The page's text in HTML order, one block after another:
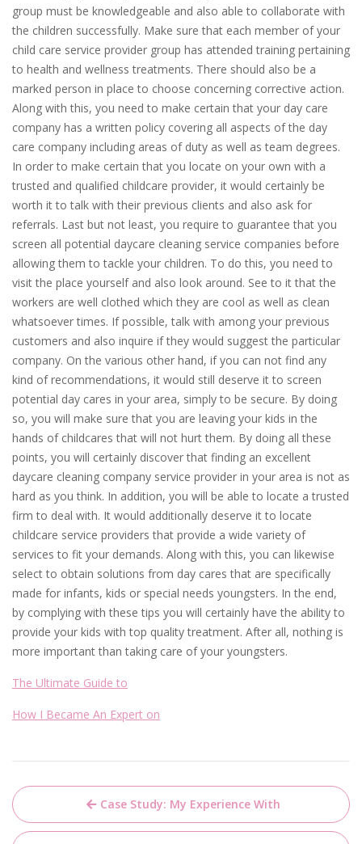
group must be knowledgeable and also able to collaborate with
the children successfully. Make sure that each member of your
child care service provider group has attended training pertaining
to health and wellness treatments. There should also be a
marked person in place to choose concerning corrective action.
Along with this, you need to make certain that your day care
company has a written policy covering all aspects of the day
care company including areas of duty as well as team degrees.
In order to make certain that you locate on your own with a
trusted and qualified childcare provider, it would certainly be
worth it to talk with their previous clients and also ask for
referrals. Last but not least, you require to guarantee that you
screen all potential daycare cleaning service companies before
allowing them to tackle your children. To do this, you need to
visit the place yourself and also look around. See to it that the
workers are well clothed which they are cool as well as clean
whatsoever times. If possible, talk with among your previous
customers and also inquire if they would suggest the particular
company. On the various other hand, if you can not find any
kind of recommendations, it would still deserve it to screen
potential day cares in your area, simply to be secure. By doing
so, you will make sure that you are leaving your kids in the
hands of childcares that will not hurt them. By doing all these
points, you will certainly discover that finding an excellent
daycare cleaning company service provider in your area is not as
hard as you think. In addition, you will be able to locate a trusted
firm to deal with. It would additionally deserve it to locate
childcare service providers that provide a wide variety of
services to fit your demands. Along with this, you can likewise
select to obtain solutions from day cares that are specifically
made for infants, kids or special needs youngsters. In the end,
by complying with these tips you will certainly have the ability to
provide your kids with top quality treatment. After all, nothing is
more important than taking care of your youngsters.
The Ultimate Guide to
How I Became An Expert on
Post
navigation
Case Study: My Experience With